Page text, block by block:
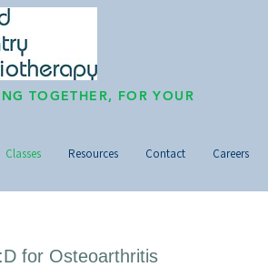
TOGETHER, FOR YOUR
Classes Resources Contact Careers
for Osteoarthritis